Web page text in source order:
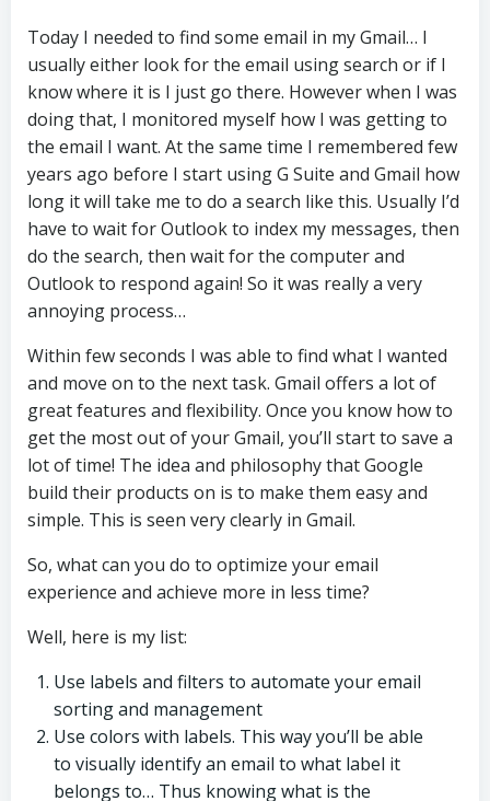
Today I needed to find some email in my Gmail… I
usually either look for the email using search or if I
know where it is I just go there. However when I was
doing that, I monitored myself how I was getting to
the email I want. At the same time I remembered few
years ago before I start using G Suite and Gmail how
long it will take me to do a search like this. Usually I’d
have to wait for Outlook to index my messages, then
do the search, then wait for the computer and
Outlook to respond again! So it was really a very
annoying process…
Within few seconds I was able to find what I wanted
and move on to the next task. Gmail offers a lot of
great features and flexibility. Once you know how to
get the most out of your Gmail, you’ll start to save a
lot of time! The idea and philosophy that Google
build their products on is to make them easy and
simple. This is seen very clearly in Gmail.
So, what can you do to optimize your email
experience and achieve more in less time?
Well, here is my list:
Use labels and filters to automate your email
sorting and management
Use colors with labels. This way you’ll be able
to visually identify an email to what label it
belongs to… Thus knowing what is the